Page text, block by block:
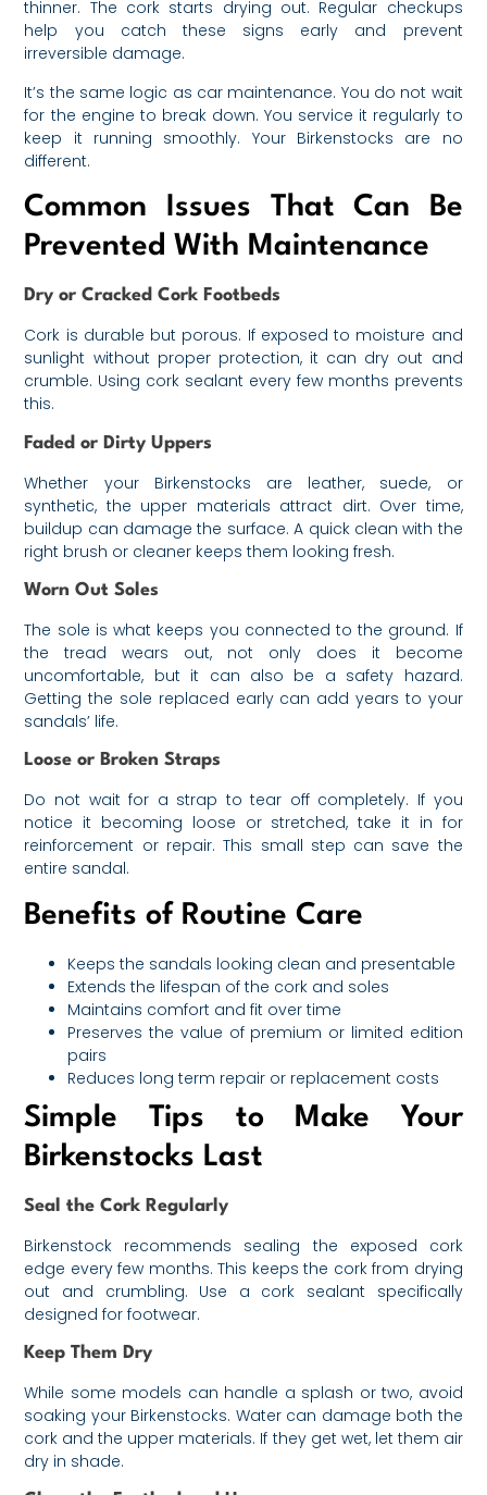
thinner. The cork starts drying out. Regular checkups
help you catch these signs early and prevent
irreversible damage.
It’s the same logic as car maintenance. You do not wait
for the engine to break down. You service it regularly to
keep it running smoothly. Your Birkenstocks are no
different.
Common Issues That Can Be
Prevented With Maintenance
Dry or Cracked Cork Footbeds
Cork is durable but porous. If exposed to moisture and
sunlight without proper protection, it can dry out and
crumble. Using cork sealant every few months prevents
this.
Faded or Dirty Uppers
Whether your Birkenstocks are leather, suede, or
synthetic, the upper materials attract dirt. Over time,
buildup can damage the surface. A quick clean with the
right brush or cleaner keeps them looking fresh.
Worn Out Soles
The sole is what keeps you connected to the ground. If
the tread wears out, not only does it become
uncomfortable, but it can also be a safety hazard.
Getting the sole replaced early can add years to your
sandals’ life.
Loose or Broken Straps
Do not wait for a strap to tear off completely. If you
notice it becoming loose or stretched, take it in for
reinforcement or repair. This small step can save the
entire sandal.
Benefits of Routine Care
Keeps the sandals looking clean and presentable
Extends the lifespan of the cork and soles
Maintains comfort and fit over time
Preserves the value of premium or limited edition
pairs
Reduces long term repair or replacement costs
Simple Tips to Make Your
Birkenstocks Last
Seal the Cork Regularly
Birkenstock recommends sealing the exposed cork
edge every few months. This keeps the cork from drying
out and crumbling. Use a cork sealant specifically
designed for footwear.
Keep Them Dry
While some models can handle a splash or two, avoid
soaking your Birkenstocks. Water can damage both the
cork and the upper materials. If they get wet, let them air
dry in shade.